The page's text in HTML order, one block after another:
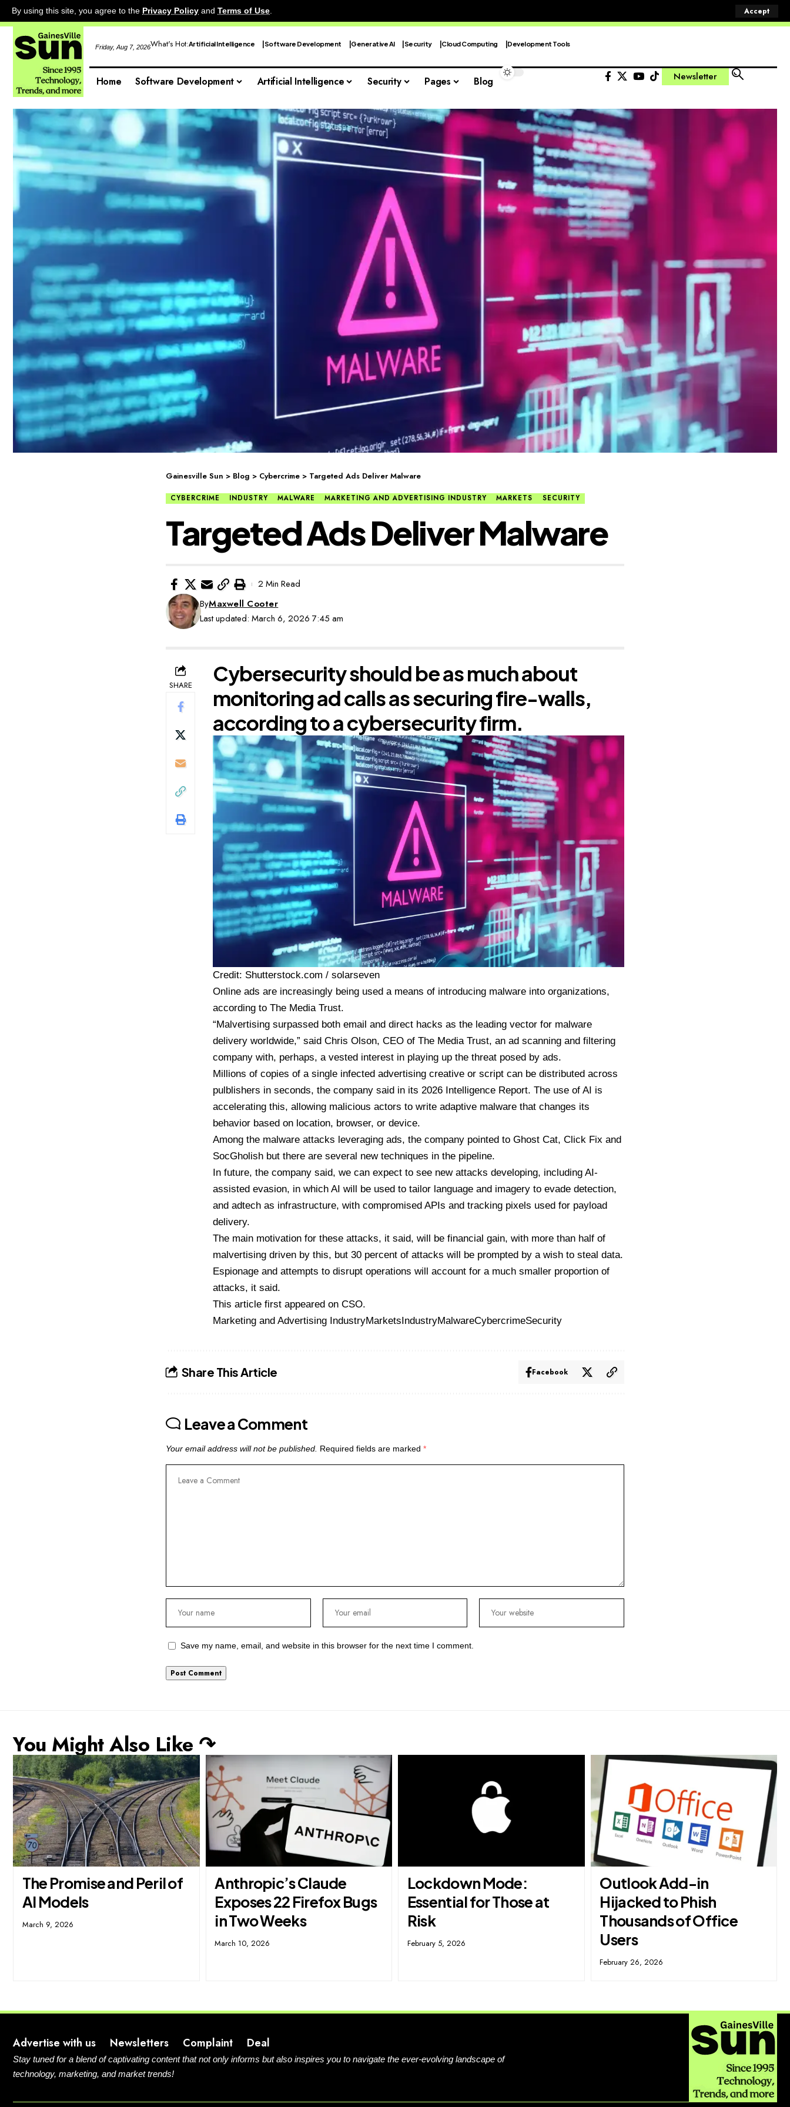
By using this site, you agree to the Privacy Policy and Terms of Use. Accept
Friday, Aug 7, 2026What's Hot:Artificial Intelligence Software Development Generative AI Security Cloud Computing Development Tools
Home Software Development Artificial Intelligence Security Pages Blog Newsletter
Gainesville Sun > Blog > Cybercrime > Targeted Ads Deliver Malware
CYBERCRIME INDUSTRY MALWARE MARKETING AND ADVERTISING INDUSTRY MARKETS SECURITY
Targeted Ads Deliver Malware
Last updated: March 6, 2026 7:45 am
ByMaxwell Cooter
2 Min Read
SHARE
Cybersecurity should be as much about
monitoring ad calls as securing fire-walls,
according to a cybersecurity firm.
Credit: Shutterstock.com / solarseven
Online ads are increasingly being used a means of introducing malware into organizations,
according to The Media Trust.
“Malvertising surpassed both email and direct hacks as the leading vector for malware
delivery worldwide,” said Chris Olson, CEO of The Media Trust, an ad scanning and filtering
company with, perhaps, a vested interest in playing up the threat posed by ads.
Millions of copies of a single infected advertising creative or script can be distributed across
pulblishers in seconds, the company said in its 2026 Intelligence Report. The use of AI is
accelerating this, allowing malicious actors to write adaptive malware that changes its
behavior based on location, browser, or device.
Among the malware attacks leveraging ads, the company pointed to Ghost Cat, Click Fix and
SocGholish but there are several new techniques in the pipeline.
In future, the company said, we can expect to see new attacks developing, including AI-
assisted evasion, in which AI will be used to tailor language and imagery to evade detection,
and adtech as infrastructure, with compromised APIs and tracking pixels used for payload
delivery.
The main motivation for these attacks, it said, will be financial gain, with more than half of
malvertising driven by this, but 30 percent of attacks will be prompted by a wish to steal data.
Espionage and attempts to disrupt operations will account for a much smaller proportion of
attacks, it said.
This article first appeared on CSO.
Marketing and Advertising IndustryMarketsIndustryMalwareCybercrimeSecurity
Share This Article Facebook
Leave a Comment
Your email address will not be published. Required fields are marked *
Save my name, email, and website in this browser for the next time I comment.
You Might Also Like ↷
The Promise and Peril of
AI Models
March 9, 2026
Anthropic’s Claude
Exposes 22 Firefox Bugs
in Two Weeks
March 10, 2026
Lockdown Mode:
Essential for Those at
Risk
February 5, 2026
Outlook Add-in
Hijacked to Phish
Thousands of Office
Users
February 26, 2026
Advertise with us Newsletters Complaint Deal
Stay tuned for a blend of captivating content that not only informs but also inspires you to navigate the ever-evolving landscape of
technology, marketing, and market trends!